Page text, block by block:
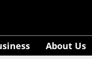
About Us